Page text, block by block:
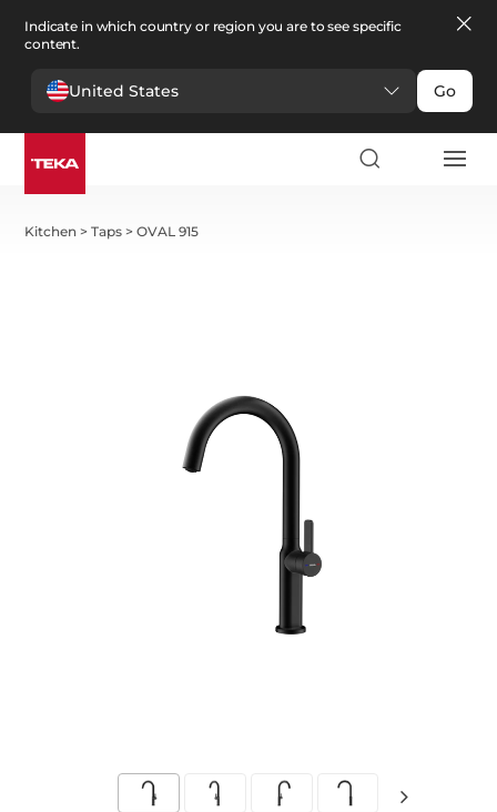
Indicate in which country or region you are to see specific
content.
United States Go
Kitchen >Taps >OVAL 915